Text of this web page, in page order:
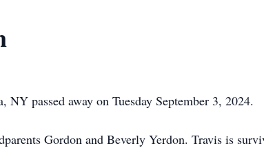
NY passed away on Tuesday September 3, 2024.
Gordon and Beverly Yerdon. Travis is